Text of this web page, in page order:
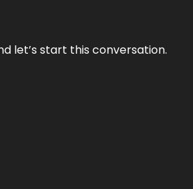
let’s start this conversation.